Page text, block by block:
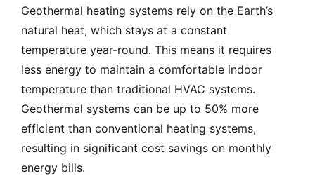
Geothermal heating systems rely on the Earth’s
natural heat, which stays at a constant
temperature year-round. This means it requires
less energy to maintain a comfortable indoor
temperature than traditional HVAC systems.
Geothermal systems can be up to 50% more
efficient than conventional heating systems,
resulting in significant cost savings on monthly
energy bills.